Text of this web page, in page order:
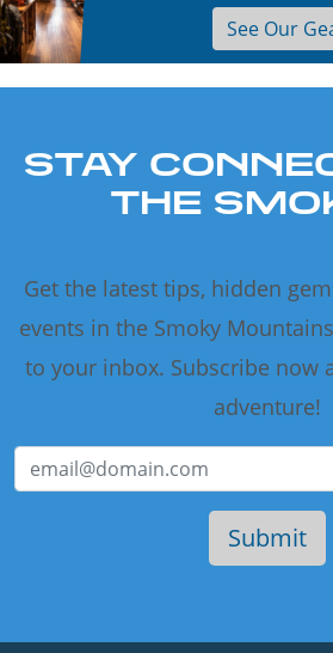
See Our
STAY
THE
Get the latest tips, hidden
events in the Smoky
to your inbox. Subscribe now
adventure!